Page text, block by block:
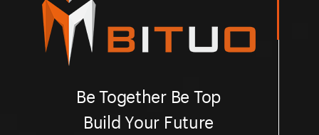
Be Together Be Top
Build Your Future